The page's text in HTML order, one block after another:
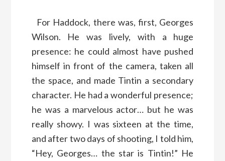
For Haddock, there was, first, Georges
Wilson. He was lively, with a huge
presence: he could almost have pushed
himself in front of the camera, taken all
the space, and made Tintin a secondary
character. He had a wonderful presence;
he was a marvelous actor… but he was
really showy. I was sixteen at the time,
and after two days of shooting, I told him,
“Hey, Georges… the star is Tintin!” He